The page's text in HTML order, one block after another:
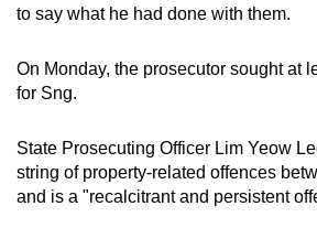
to say what he had done with them.
On Monday, the prosecutor sought at
for Sng.
State Prosecuting Officer Lim Yeow
string of property-related offences
and is a "recalcitrant and persistent